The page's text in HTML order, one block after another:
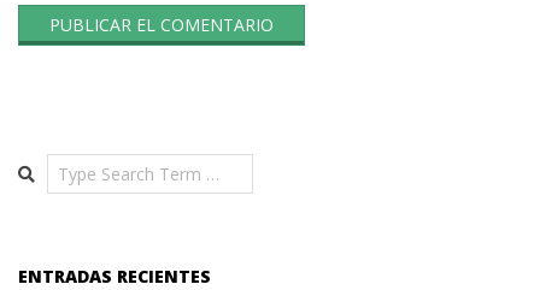
Search
ENTRADAS RECIENTES